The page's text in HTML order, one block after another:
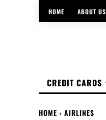
HOME ABOUT US
CREDIT CARDS
HOME AIRLINES